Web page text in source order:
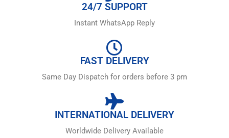
24/7 SUPPORT
Instant WhatsApp Reply
FAST DELIVERY
Same Day Dispatch for orders before 3 pm
INTERNATIONAL DELIVERY
Worldwide Delivery Available